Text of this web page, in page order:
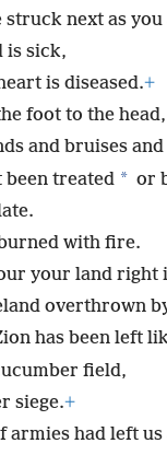
struck next as
is sick,
is diseased.+
foot to the
and bruises
been treated * or
with fire.
your land right
overthrown
has been left
field,
siege.+
armies had left